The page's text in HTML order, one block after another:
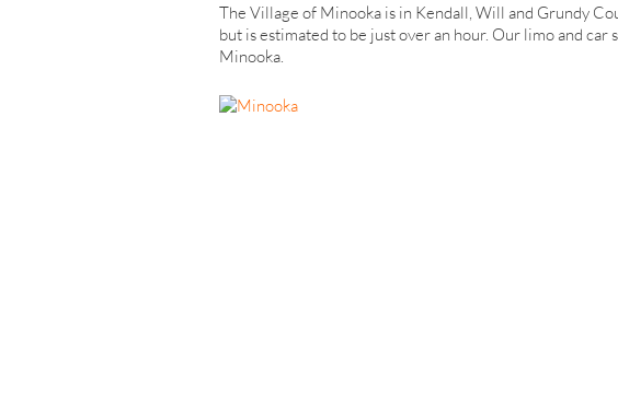
The Village of Minooka is in Kendall, Will and Grundy
but is estimated to be just over an hour. Our limo and
Minooka.